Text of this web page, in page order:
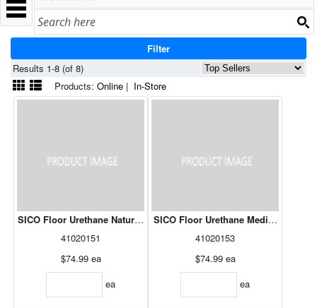
Filter
Results 1-8 (of 8)
Products: Online | In-Store
SICO Floor Urethane Natural White 261-501 3.78L
41020151
$74.99 ea
ea
SICO Floor Urethane Medium Base
41020153
$74.99 ea
ea